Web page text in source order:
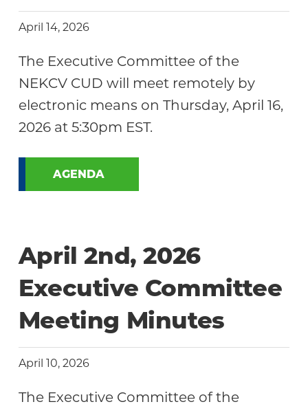
April 14, 2026
The Executive Committee of the
NEKCV CUD will meet remotely by
electronic means on Thursday, April 16,
2026 at 5:30pm EST.
AGENDA
April 2nd, 2026
Executive Committee
Meeting Minutes
April 10, 2026
The Executive Committee of the